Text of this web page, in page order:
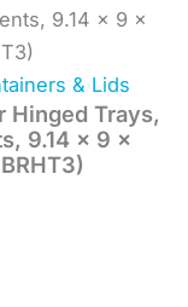
9.14 x 9 x
& Lids
Hinged Trays,
9.14 x 9 x